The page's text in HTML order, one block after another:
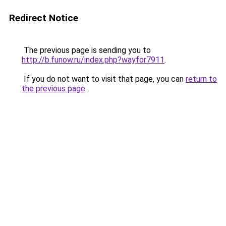
Redirect Notice
The previous page is sending you to
http://b.funow.ru/index.php?wayfor7911.
If you do not want to visit that page, you can return to
the previous page.